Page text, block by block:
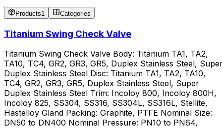
Products1 Categories
Titanium Swing Check Valve
Titanium Swing Check Valve Body: Titanium TA1, TA2,
TA10, TC4, GR2, GR3, GR5, Duplex Stainless Steel,
Duplex Stainless Steel Disc: Titanium TA1, TA2, TA10,
TC4, GR2, GR3, GR5, Duplex Stainless Steel, Super
Duplex Stainless Steel Trim: Incoloy 800, Incoloy 800H,
Incoloy 825, SS304, SS316, SS304L, SS316L, Stellite,
Hastelloy Gland Packing: Graphite, PTFE Nominal Size:
DN50 to DN400 Nominal Pressure: PN10 to PN64,